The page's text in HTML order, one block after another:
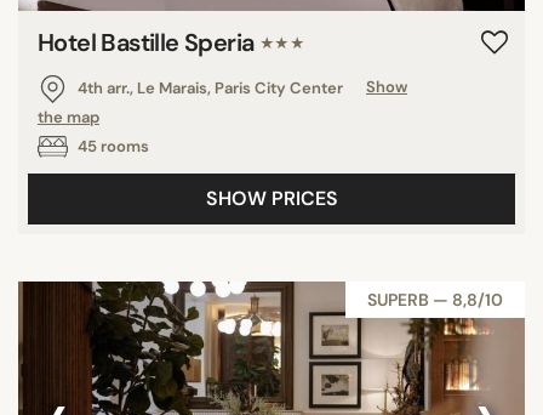
Hotel Bastille Speria ★★★
4th arr., Le Marais, Paris City Center
Show
the map
45 rooms
SHOW PRICES
SUPERB — 8,8/10